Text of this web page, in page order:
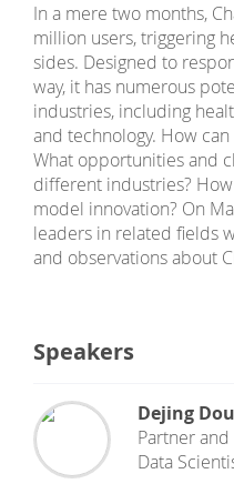
In a mere two months,
million users, triggering
sides. Designed to
way, it has numerous
industries, including
and technology. How
What opportunities and
different industries?
model innovation? On
leaders in related fields
and observations about
Speakers
Dejing Dou
Partner
Data